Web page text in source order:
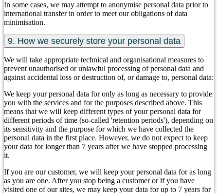
In some cases, we may attempt to anonymise personal data prior to
international transfer in order to meet our obligations of data
minimisation.
9. How we securely store your personal data
We will take appropriate technical and organisational measures to
prevent unauthorised or unlawful processing of personal data and
against accidental loss or destruction of, or damage to, personal data:
We keep your personal data for only as long as necessary to provide
you with the services and for the purposes described above. This
means that we will keep different types of your personal data for
different periods of time (so-called 'retention periods'), depending on
its sensitivity and the purpose for which we have collected the
personal data in the first place. However, we do not expect to keep
your data for longer than 7 years after we have stopped processing
it.
If you are our customer, we will keep your personal data for as long
as you are one. After you stop being a customer or if you have
visited one of our sites, we may keep your data for up to 7 years for